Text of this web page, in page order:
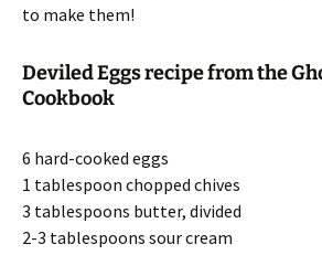
to make them!
Deviled Eggs recipe from the
Cookbook
6 hard-cooked eggs
1 tablespoon chopped chives
3 tablespoons butter, divided
2-3 tablespoons sour cream